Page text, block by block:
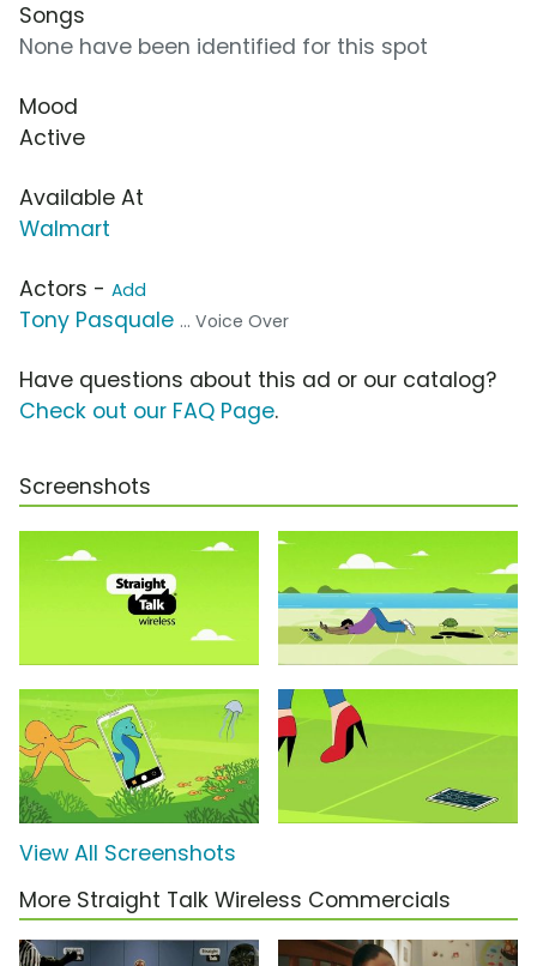
Songs
None have been identified for this spot
Mood
Active
Available At
Walmart
Actors - Add
Tony Pasquale ... Voice Over
Have questions about this ad or our catalog?
Check out our FAQ Page.
Screenshots
View All Screenshots
More Straight Talk Wireless Commercials